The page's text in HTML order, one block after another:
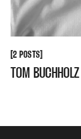
[2 POSTS
TOM BUCHHOLZ